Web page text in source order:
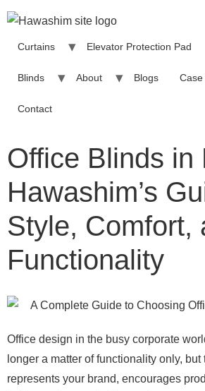
Curtains Elevator Protection Pad
Blinds About Blogs Case
Contact
Office Blinds in
Hawashim’s
Style, Comfort,
Functionality
Office design in the busy corporate
longer a matter of functionality only,
represents your brand, encourages